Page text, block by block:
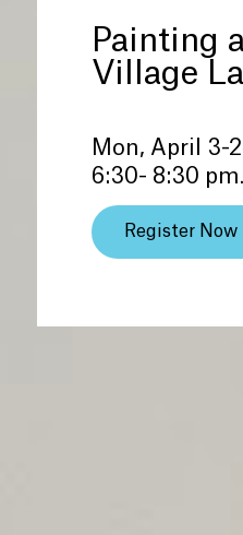
Painting
Village
Mon, April 3-
6:30- 8:30 pm.
Register Now